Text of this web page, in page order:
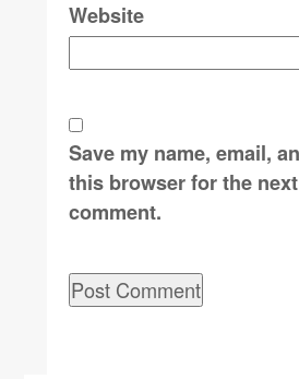
Website
Save my name, email,
this browser for the
comment.